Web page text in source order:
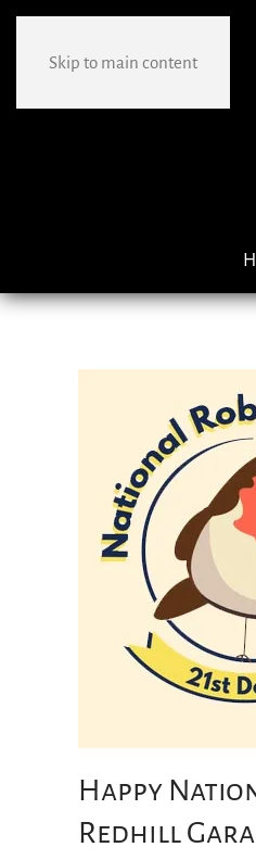
Skip to main content
Happy
Redhill